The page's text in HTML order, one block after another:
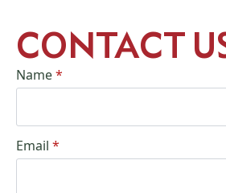
CONTACT
Name*
Email *